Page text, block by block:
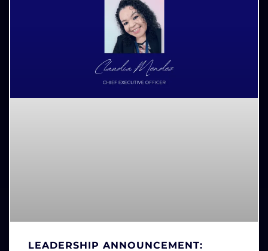
LEADERSHIP ANNOUNCEMENT: